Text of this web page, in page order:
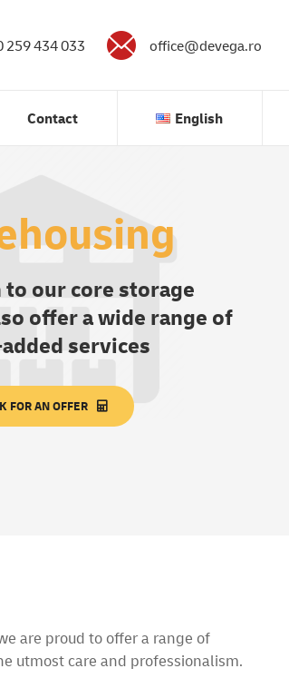
259 434 033 office@devega.ro
Contact English
our core storage
offer a wide range of
services
FOR AN OFFER
are proud to offer a range of
utmost care and professionalism.